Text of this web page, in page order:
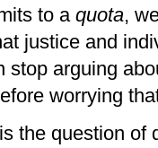
to a quota,
justice and
stop arguing
worrying
the question